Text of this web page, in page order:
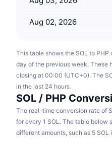
Aug 02, 2026
This table shows the SOL to
day of the previous week. These
closing at 00:00 (UTC+0). The
in the last 24 hours.
SOL / PHP
The real-time conversion rate of
for every 1 SOL. The table below
different amounts, such as 5 SOL